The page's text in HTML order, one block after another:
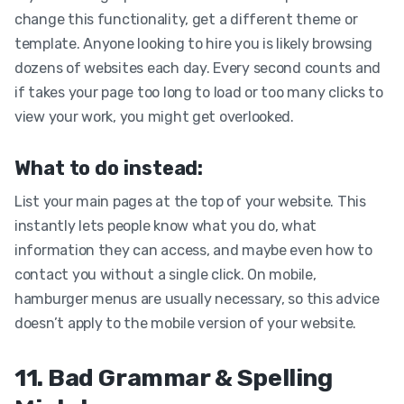
change this functionality, get a different theme or
template. Anyone looking to hire you is likely browsing
dozens of websites each day. Every second counts and
if takes your page too long to load or too many clicks to
view your work, you might get overlooked.
What to do instead:
List your main pages at the top of your website. This
instantly lets people know what you do, what
information they can access, and maybe even how to
contact you without a single click. On mobile,
hamburger menus are usually necessary, so this advice
doesn’t apply to the mobile version of your website.
11. Bad Grammar & Spelling